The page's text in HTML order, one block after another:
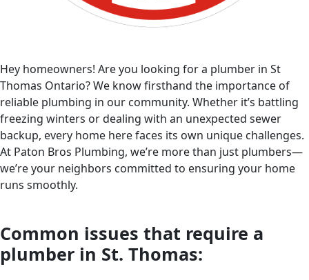
Hey homeowners! Are you looking for a plumber in St
Thomas Ontario? We know firsthand the importance of
reliable plumbing in our community. Whether it’s battling
freezing winters or dealing with an unexpected sewer
backup, every home here faces its own unique challenges.
At Paton Bros Plumbing, we’re more than just plumbers—
we’re your neighbors committed to ensuring your home
runs smoothly.
Common issues that require a
plumber in St. Thomas: